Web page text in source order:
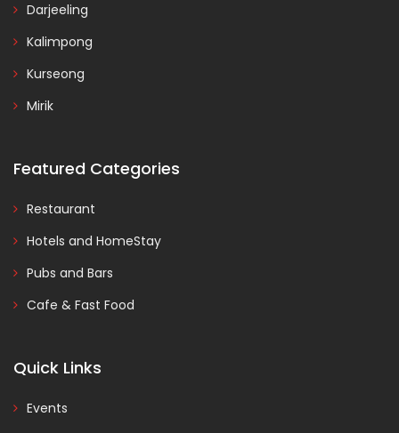
Darjeeling
Kalimpong
Kurseong
Mirik
Featured Categories
Restaurant
Hotels and HomeStay
Pubs and Bars
Cafe & Fast Food
Quick Links
Events